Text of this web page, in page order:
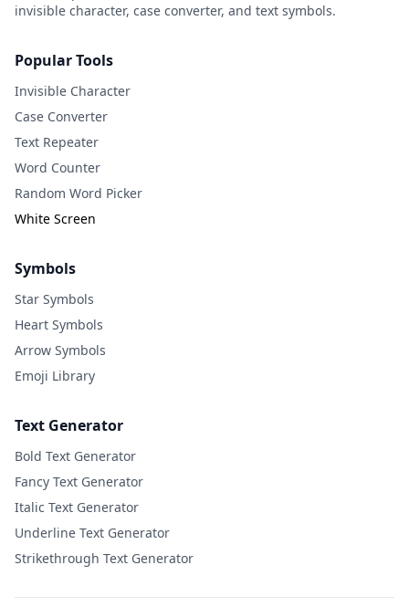
invisible character, case converter, and text symbols.
Popular Tools
Invisible Character
Case Converter
Text Repeater
Word Counter
Random Word Picker
White Screen
Symbols
Star Symbols
Heart Symbols
Arrow Symbols
Emoji Library
Text Generator
Bold Text Generator
Fancy Text Generator
Italic Text Generator
Underline Text Generator
Strikethrough Text Generator